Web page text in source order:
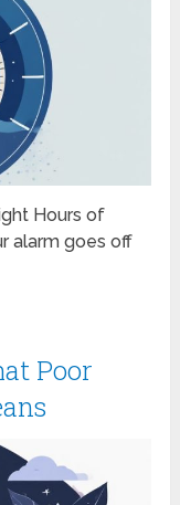
Hours of
alarm goes off
Poor